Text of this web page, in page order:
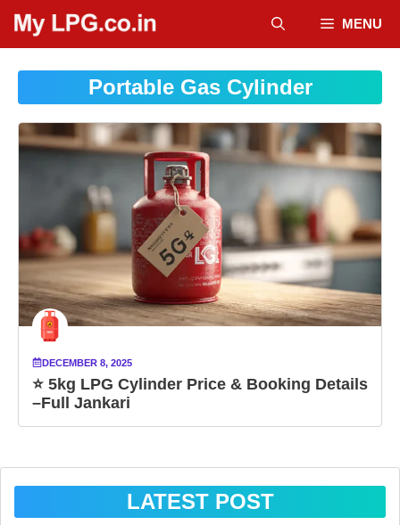
content
MENU
Portable Gas Cylinder
DECEMBER 8, 2025
⭐ 5kg LPG Cylinder Price & Booking Details
–Full Jankari
LATEST POST